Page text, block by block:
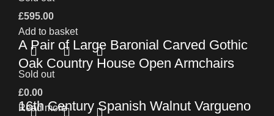
£595.00
Add to basket
A Pair of Large Baronial Carved Gothic
Oak Country House Open Armchairs
£0.00
Read more
Sold out
16th Century Spanish Walnut Vargueno